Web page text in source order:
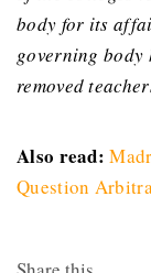
body for its
governing body
removed
Also read:
Question